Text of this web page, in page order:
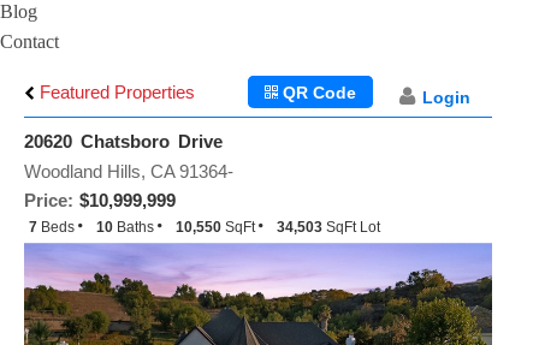
Blog
Contact
Featured Properties Login
QR Code
20620 Chatsboro Drive
Price: $10,999,999
Woodland Hills, CA 91364-
7 Beds 10 Baths 10,550 SqFt 34,503 SqFt Lot